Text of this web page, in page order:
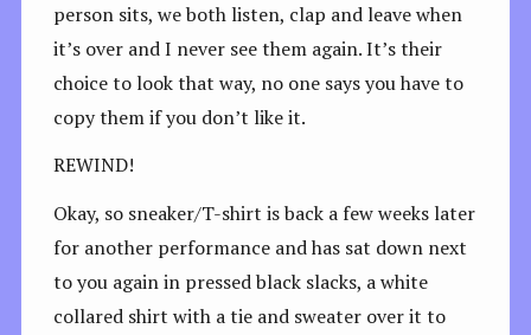
person sits, we both listen, clap and leave when
it’s over and I never see them again. It’s their
choice to look that way, no one says you have to
copy them if you don’t like it.
REWIND!
Okay, so sneaker/T-shirt is back a few weeks later
for another performance and has sat down next
to you again in pressed black slacks, a white
collared shirt with a tie and sweater over it to